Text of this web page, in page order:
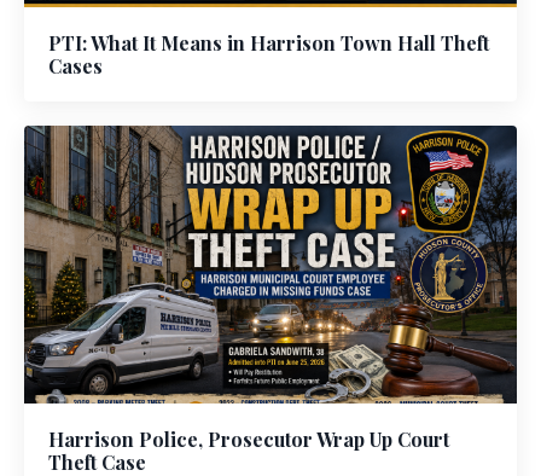
PTI: What It Means in Harrison Town Hall Theft
Cases
Harrison Police, Prosecutor Wrap Up Court
Theft Case